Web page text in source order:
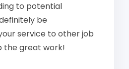
to potential
be
service to other job
the great work!